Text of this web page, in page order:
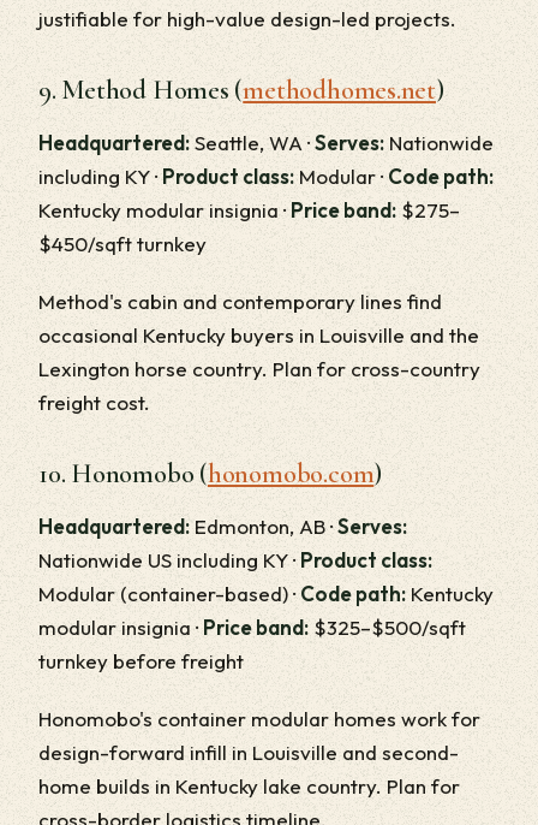
justifiable for high-value design-led projects.
9. Method Homes (methodhomes.net)
Headquartered:Seattle, WA ·Serves: Nationwide
including KY ·Product class:Modular · Code path:
Kentucky modular insignia · Price band:$275–
$450/sqft turnkey
Method's cabin and contemporary lines find
occasional Kentucky buyers in Louisville and the
Lexington horse country. Plan for cross-country
freight cost.
10. Honomobo (honomobo.com)
Headquartered: Edmonton, AB ·Serves:
Nationwide US including KY ·Product class:
Modular (container-based) ·Code path: Kentucky
modular insignia · Price band: $325–$500/sqft
turnkey before freight
Honomobo's container modular homes work for
design-forward infill in Louisville and second-
home builds in Kentucky lake country. Plan for
cross-border logistics timeline.